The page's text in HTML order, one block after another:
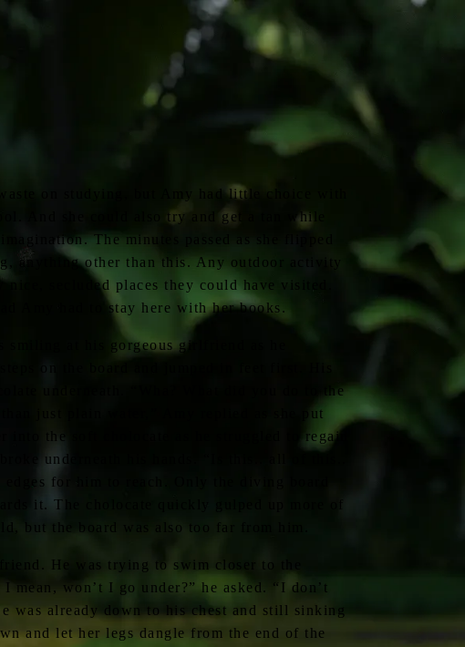
on studying, but Amy had little choice with
And she could also try and get a tan while
The minutes passed as she flipped
anything other than this. Any outdoor activity
secluded places they could have visited.
Amy had to stay here with her books.
smiling at his gorgeous girlfriend as he
on the board and jumped in feet first. His
underneath. “Wha? What did you do to the
just plain water,” Amy replied as she put
the soft cholocate as he struggled to regain
underneath his hands. “Is this.. all of this..
for him to reach. Only the diving board
it. The cholocate quickly gulped up more of
but the board was also too far from him.
He was trying to swim closer to the
mean, won’t I go under?” he asked. “I don’t
was already down to his chest and still sinking
and let her legs dangle from the end of the